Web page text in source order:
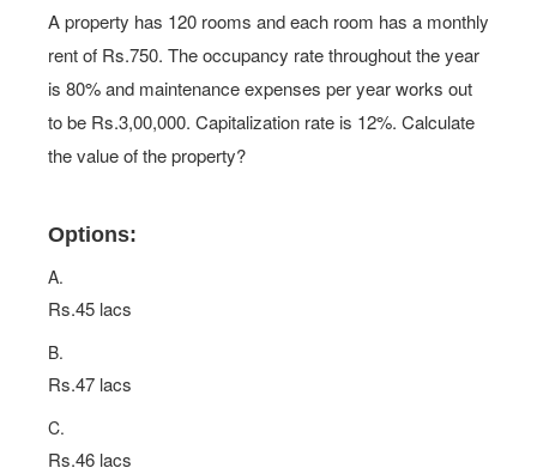
A property has 120 rooms and each room has a monthly
rent of Rs.750. The occupancy rate throughout the year
is 80% and maintenance expenses per year works out
to be Rs.3,00,000. Capitalization rate is 12%. Calculate
the value of the property?
Options:
A.
Rs.45 lacs
B.
Rs.47 lacs
C.
Rs.46 lacs